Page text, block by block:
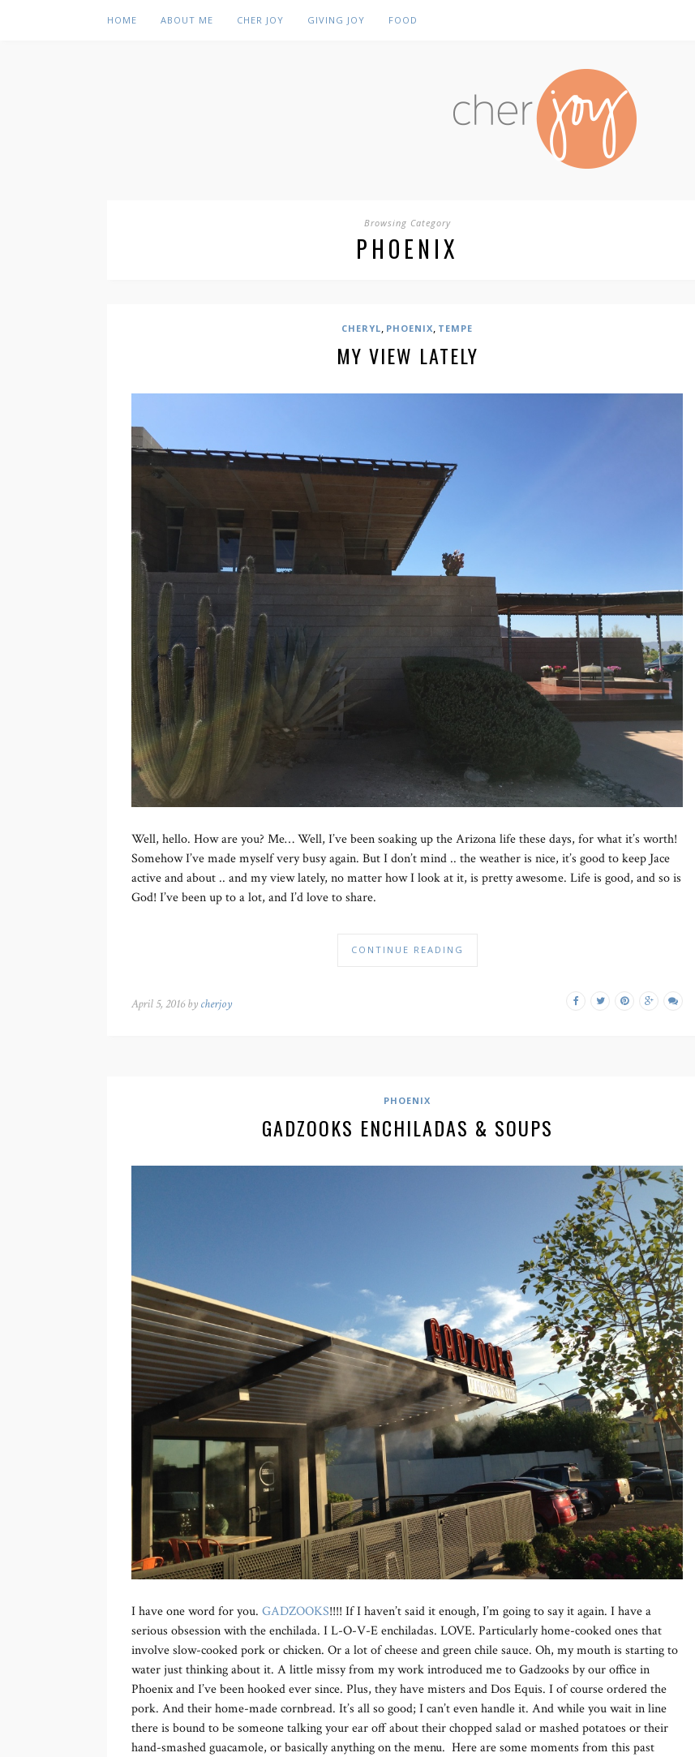
HOME ABOUT ME CHER JOY GIVING JOY FOOD
Browsing Category
PHOENIX
CHERYL, PHOENIX, TEMPE
MY VIEW LATELY
Well, hello. How are you? Me… Well, I’ve been soaking up the Arizona life these days, for what it’s worth!
Somehow I’ve made myself very busy again. But I don’t mind .. the weather is nice, it’s good to keep Jace
active and about .. and my view lately, no matter how I look at it, is pretty awesome. Life is good, and so is
God! I’ve been up to a lot, and I’d love to share.
CONTINUE READING
April 5, 2016 by cherjoy
PHOENIX
GADZOOKS ENCHILADAS & SOUPS
I have one word for you. GADZOOKS!!!! If I haven’t said it enough, I’m going to say it again. I have a
serious obsession with the enchilada. I L-O-V-E enchiladas. LOVE. Particularly home-cooked ones that
involve slow-cooked pork or chicken. Or a lot of cheese and green chile sauce. Oh, my mouth is starting to
water just thinking about it. A little missy from my work introduced me to Gadzooks by our office in
Phoenix and I’ve been hooked ever since. Plus, they have misters and Dos Equis. I of course ordered the
pork. And their home-made cornbread. It’s all so good; I can’t even handle it. And while you wait in line
there is bound to be someone talking your ear off about their chopped salad or mashed potatoes or their
hand-smashed guacamole, or basically anything on the menu. Here are some moments from this past